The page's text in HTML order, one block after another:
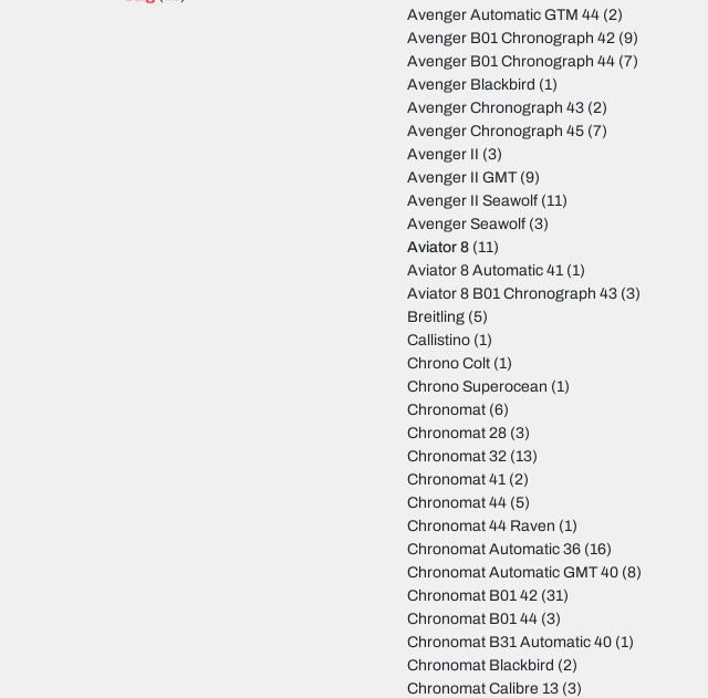
Avenger Automatic GTM 44 (2)
Avenger B01 Chronograph 42 (9)
Avenger B01 Chronograph 44 (7)
Avenger Blackbird (1)
Avenger Chronograph 43 (2)
Avenger Chronograph 45 (7)
Avenger II (3)
Avenger II GMT(9)
Avenger II Seawolf (11)
Avenger Seawolf (3)
Aviator 8 (11)
Aviator 8 Automatic 41 (1)
Aviator 8 B01 Chronograph 43 (3)
Breitling (5)
Callistino (1)
Chrono Colt (1)
Chrono Superocean (1)
Chronomat (6)
Chronomat 28 (3)
Chronomat 32 (13)
Chronomat 41 (2)
Chronomat 44 (5)
Chronomat 44 Raven (1)
Chronomat Automatic 36 (16)
Chronomat Automatic GMT 40 (8)
Chronomat B01 42 (31)
Chronomat B01 44 (3)
Chronomat B31 Automatic 40 (1)
Chronomat Blackbird (2)
Chronomat Calibre 13 (3)